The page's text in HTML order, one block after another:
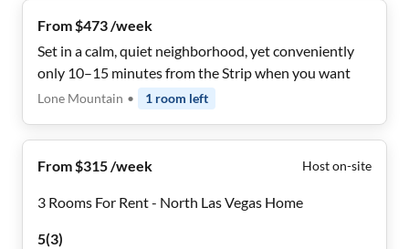
From $473 /week
Set in a calm, quiet neighborhood, yet conveniently
only 10–15 minutes from the Strip when you want
Lone Mountain • 1 room left
From $315 /week Host on-site
3 Rooms For Rent - North Las Vegas Home
5(3)